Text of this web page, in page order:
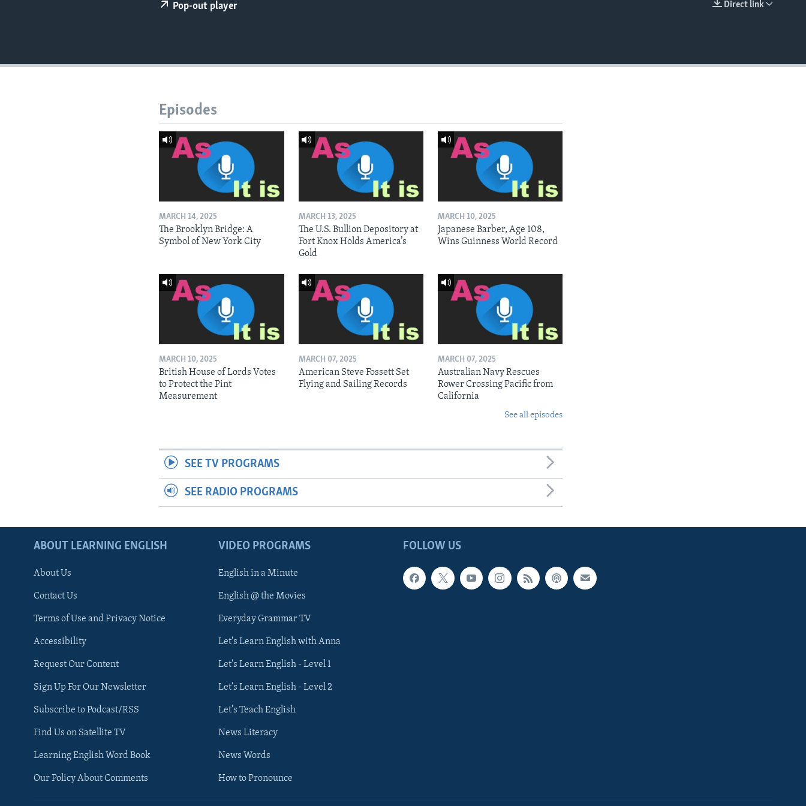
Direct link
Pop-out player
Episodes
MARCH 14, 2025
The Brooklyn Bridge: A
Symbol of New York City
MARCH 13, 2025
The U.S. Bullion Depository at
Fort Knox Holds America’s
Gold
MARCH 10, 2025
Japanese Barber, Age 108,
Wins Guinness World Record
MARCH 10, 2025
British House of Lords Votes
to Protect the Pint
Measurement
MARCH 07, 2025
American Steve Fossett Set
Flying and Sailing Records
MARCH 07, 2025
Australian Navy Rescues
Rower Crossing Pacific from
California
See all episodes
SEE TV PROGRAMS
SEE RADIO PROGRAMS
FOLLOW US
ABOUT LEARNING ENGLISH
About Us
Contact Us
Terms of Use and Privacy Notice
Accessibility
Request Our Content
Sign Up For Our Newsletter
Subscribe to Podcast/RSS
Find Us on Satellite TV
Learning English Word Book
Our Policy About Comments
VIDEO PROGRAMS
English in a Minute
English @ the Movies
Everyday Grammar TV
Let's Learn English with Anna
Let's Learn English - Level 1
Let's Learn English - Level 2
Let's Teach English
News Literacy
News Words
How to Pronounce